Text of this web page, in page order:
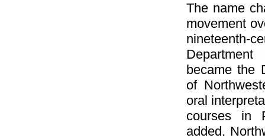
The name
movement
became the
of
oral
courses in
added.